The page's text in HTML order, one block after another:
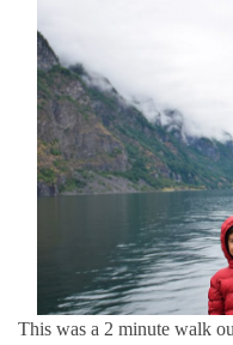
This was a 2 minute walk